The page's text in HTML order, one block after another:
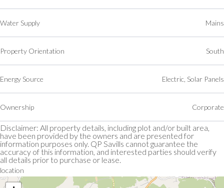
Water Supply Mains
Property Orientation South
Energy Source Electric, Solar Panels
Ownership Corporate
Disclaimer: All property details, including plot and/or built area,
have been provided by the owners and are presented for
information purposes only. QP Savills cannot guarantee the
accuracy of this information, and interested parties should verify
all details prior to purchase or lease.
location